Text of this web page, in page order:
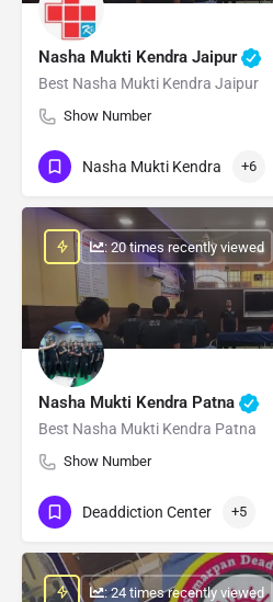
Nasha Mukti Kendra Jaipur
Best Nasha Mukti Kendra Jaipur
Show Number
Nasha Mukti Kendra +6
Nasha Mukti Kendra Patna
Best Nasha Mukti Kendra Patna
Show Number
: 20 times recently viewed
Deaddiction Center +5
: 24 times recently viewed